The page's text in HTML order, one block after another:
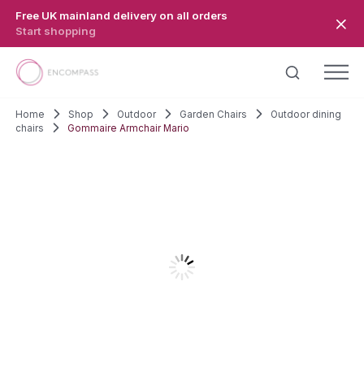
Free UK mainland delivery on all orders
Start shopping
Home Shop Outdoor Garden Chairs
Outdoor dining
chairs
Gommaire Armchair Mario